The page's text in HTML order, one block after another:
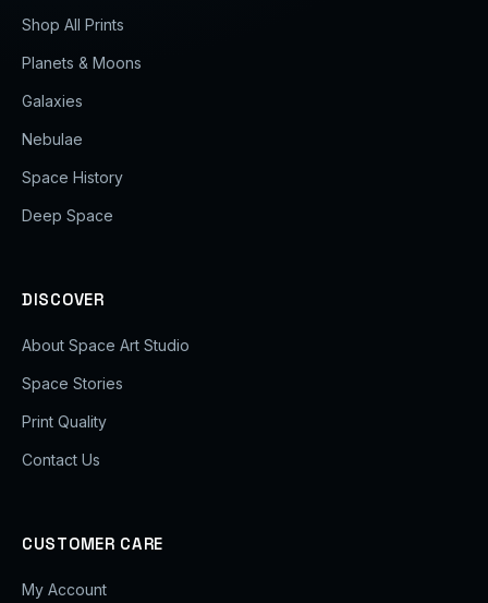
Shop All Prints
Planets & Moons
Galaxies
Nebulae
Space History
Deep Space
DISCOVER
About Space Art Studio
Space Stories
Print Quality
Contact Us
CUSTOMER CARE
My Account